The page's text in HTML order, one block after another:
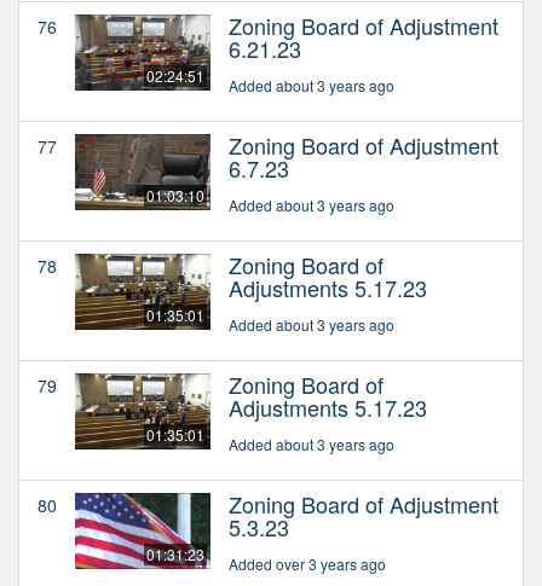
76
02:24:51
Zoning Board of Adjustment
6.21.23
Added about 3 years ago
77
01:03:10
Zoning Board of Adjustment
6.7.23
Added about 3 years ago
78
01:35:01
Zoning Board of
Adjustments 5.17.23
Added about 3 years ago
79
01:35:01
Zoning Board of
Adjustments 5.17.23
Added about 3 years ago
80
01:31:23
Zoning Board of Adjustment
5.3.23
Added over 3 years ago